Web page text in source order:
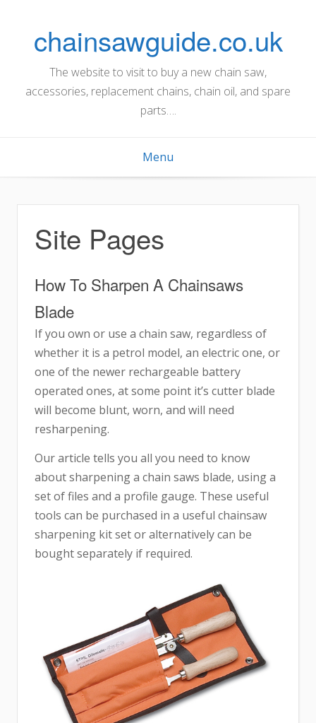
contentchainsawguide.co.uk
The website to visit to buy a new chain saw,
accessories, replacement chains, chain oil, and spare
parts….
Menu
Site Pages
How To Sharpen A Chainsaws
Blade
If you own or use a chain saw, regardless of
whether it is a petrol model, an electric one, or
one of the newer rechargeable battery
operated ones, at some point it’s cutter blade
will become blunt, worn, and will need
resharpening.
Our article tells you all you need to know
about sharpening a chain saws blade, using a
set of files and a profile gauge. These useful
tools can be purchased in a useful chainsaw
sharpening kit set or alternatively can be
bought separately if required.